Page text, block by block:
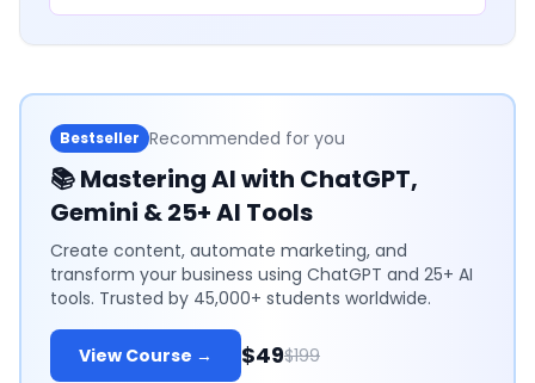
Bestseller Recommended for you
📚Mastering AI with ChatGPT,
Gemini & 25+ AI Tools
Create content, automate marketing, and
transform your business using ChatGPT and 25+ AI
tools. Trusted by 45,000+ students worldwide.
View Course → $49$199